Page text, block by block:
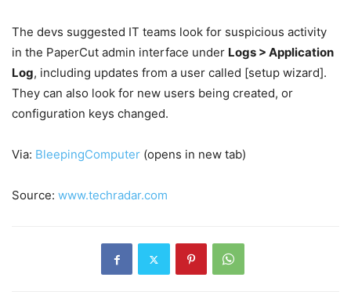
The devs suggested IT teams look for suspicious activity
in the PaperCut admin interface under Logs > Application
Log, including updates from a user called [setup wizard].
They can also look for new users being created, or
configuration keys changed.
Via: BleepingComputer (opens in new tab)
Source: www.techradar.com